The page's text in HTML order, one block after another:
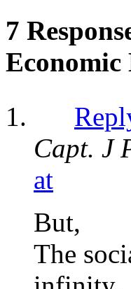
7
Economic
Capt. J
at
But,
The